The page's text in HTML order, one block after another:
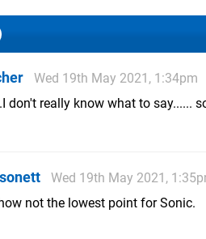
Wed 19th May 2021, 1:34pm
don't really know what to say......
Wed 19th May 2021,
not the lowest point for Sonic.